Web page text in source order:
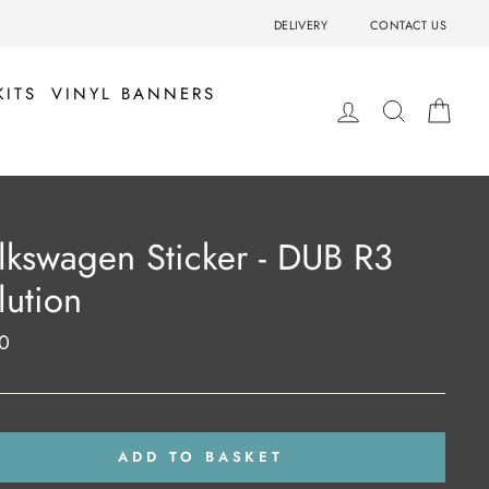
DELIVERY CONTACT US
VINYL BANNERS
LOG INSEARCH
Sticker - DUB R3
ADD TO BASKET